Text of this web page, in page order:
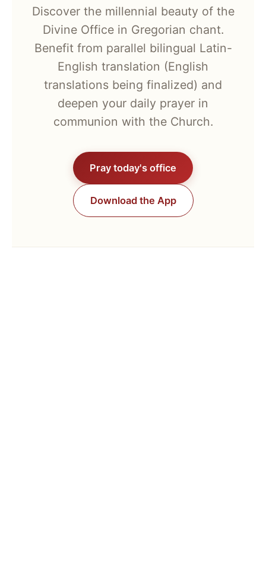
Discover the millennial beauty of the
Divine Office in Gregorian chant.
Benefit from parallel bilingual Latin-
English translation (English
translations being finalized) and
deepen your daily prayer in
communion with the Church.
Pray today's office
Download the App